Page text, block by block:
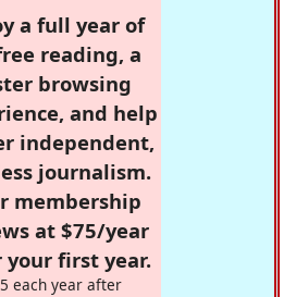
a full year of
reading, a
browsing
and help
independent,
journalism.
membership
at $75/year
first year.
each year after